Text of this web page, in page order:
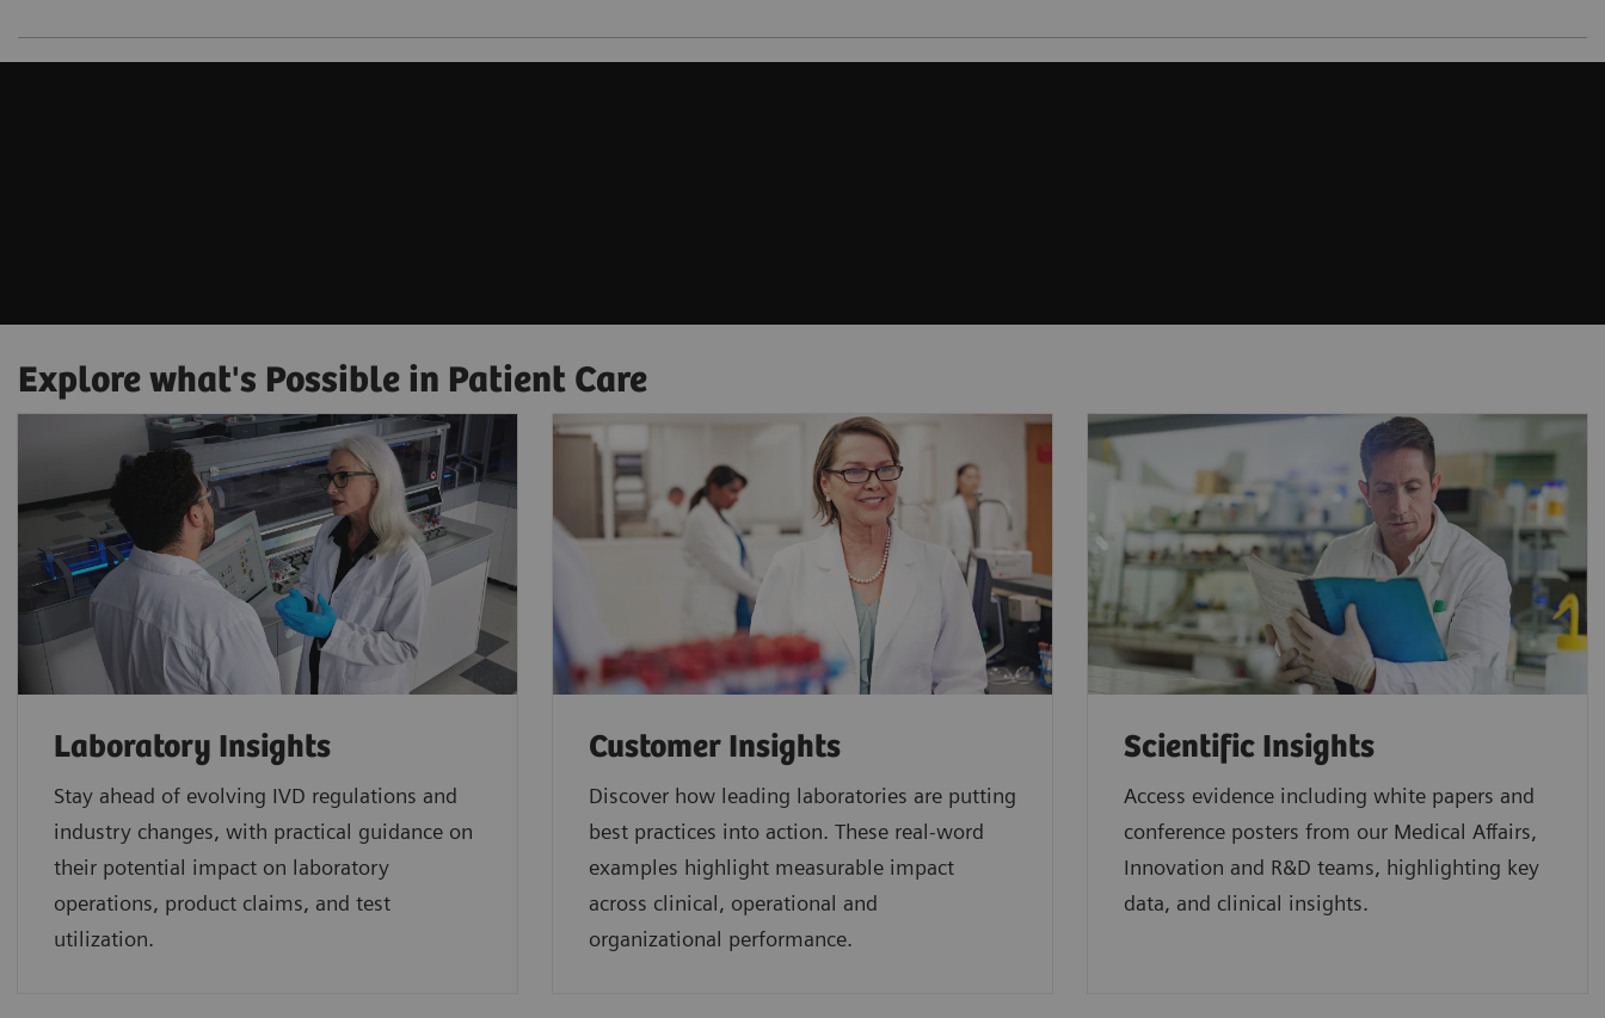
Explore what's Possible in Patient Care
Laboratory Insights
Stay ahead of evolving IVD regulations and
industry changes, with practical guidance on
their potential impact on laboratory
operations, product claims, and test
utilization.
Customer Insights
Discover how leading laboratories are putting
best practices into action. These real-word
examples highlight measurable impact
across clinical, operational and
organizational performance.
Scientific Insights
Access evidence including white papers and
conference posters from our Medical Affairs,
Innovation and R&D teams, highlighting key
data, and clinical insights.